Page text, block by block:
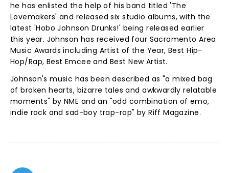
he has enlisted the help of his band titled 'The
Lovemakers' and released six studio albums, with the
latest 'Hobo Johnson Drunks!' being released earlier
this year. Johnson has received four Sacramento Area
Music Awards including Artist of the Year, Best Hip-
Hop/Rap, Best Emcee and Best New Artist.
Johnson's music has been described as "a mixed bag
of broken hearts, bizarre tales and awkwardly relatable
moments" by NME and an "odd combination of emo,
indie rock and sad-boy trap-rap" by Riff Magazine.